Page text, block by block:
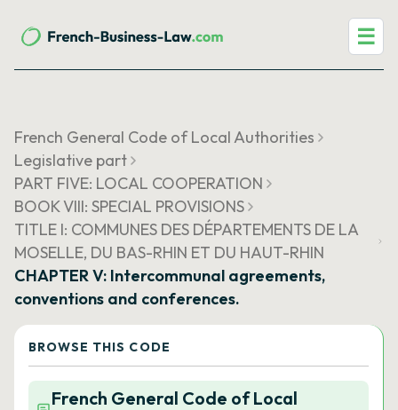
☰
French General Code of Local Authorities
Legislative part
PART FIVE: LOCAL COOPERATION
BOOK VIII: SPECIAL PROVISIONS
TITLE I: COMMUNES DES DÉPARTEMENTS DE LA
MOSELLE, DU BAS-RHIN ET DU HAUT-RHIN
CHAPTER V: Intercommunal agreements,
conventions and conferences.
BROWSE THIS CODE
French General Code of Local